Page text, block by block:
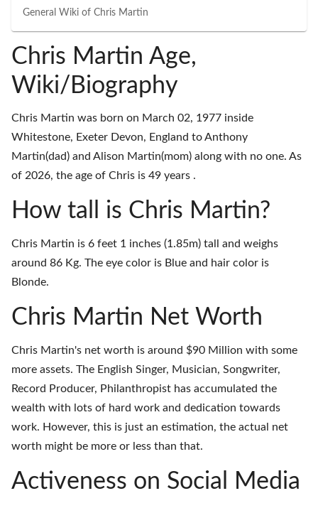
General Wiki of Chris Martin
Chris Martin Age,
Wiki/Biography
Chris Martin was born on March 02, 1977 inside
Whitestone, Exeter Devon, England to Anthony
Martin(dad) and Alison Martin(mom) along with no one. As
of 2026, the age of Chris is 49 years .
How tall is Chris Martin?
Chris Martin is 6 feet 1 inches (1.85m) tall and weighs
around 86 Kg. The eye color is Blue and hair color is
Blonde.
Chris Martin Net Worth
Chris Martin's net worth is around $90 Million with some
more assets. The English Singer, Musician, Songwriter,
Record Producer, Philanthropist has accumulated the
wealth with lots of hard work and dedication towards
work. However, this is just an estimation, the actual net
worth might be more or less than that.
Activeness on Social Media